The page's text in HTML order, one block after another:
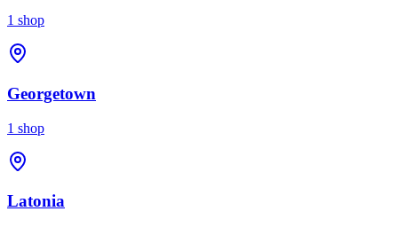
1 shop
Georgetown
1 shop
Latonia